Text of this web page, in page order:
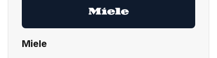
Miele